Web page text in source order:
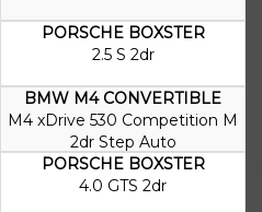
PORSCHE BOXSTER
2.5 S 2dr
BMW M4 CONVERTIBLE
M4 xDrive 530 Competition M
2dr Step Auto
PORSCHE BOXSTER
4.0 GTS 2dr